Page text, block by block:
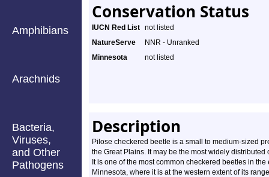
Amphibians
Arachnids
Bacteria,
Viruses,
and Other
Pathogens
Conservation Status
IUCN Red List not listed
NatureServe
NNR - Unranked
Minnesota
not listed
Description
Pilose checkered beetle is a small to medium-sized
the Great Plains. It may be the most widely
It is one of the most common checkered beetles in
Minnesota, where it is at the western extent of its